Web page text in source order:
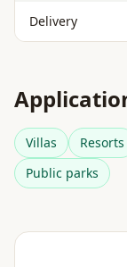
Delivery
Villas Resorts
Public parks